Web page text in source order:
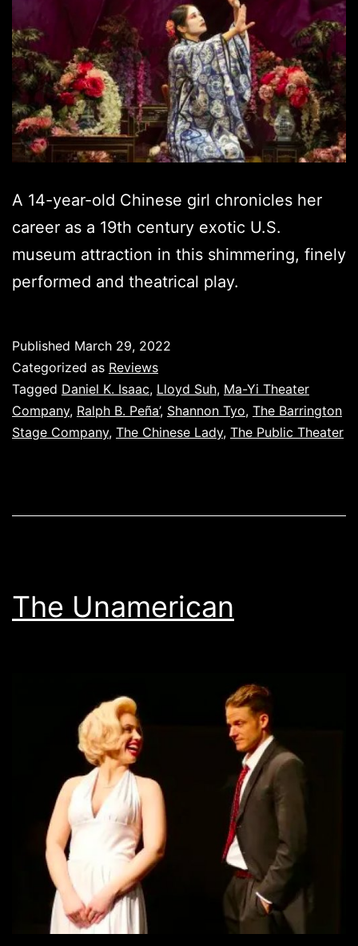
A 14-year-old Chinese girl chronicles her
career as a 19th century exotic U.S.
museum attraction in this shimmering, finely
performed and theatrical play.
Published March 29, 2022
Categorized as Reviews
Tagged Daniel K. Isaac, Lloyd Suh, Ma-Yi Theater
Company, Ralph B. Peña’, Shannon Tyo, The Barrington
Stage Company, The Chinese Lady, The Public Theater
The Unamerican